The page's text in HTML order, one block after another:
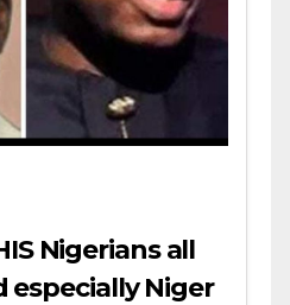
Nigerians all
especially Niger